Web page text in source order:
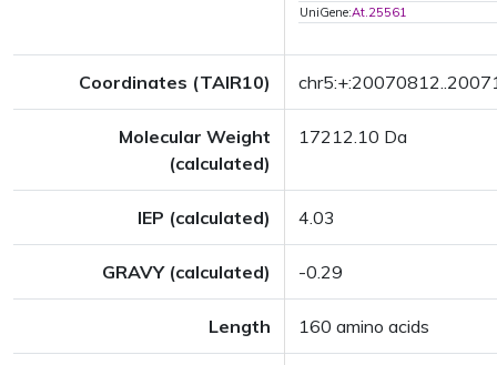
UniGene:At.25561
Coordinates (TAIR10)
Molecular Weight
(calculated)
17212.10 Da
IEP (calculated) 4.03
GRAVY (calculated) -0.29
Length 160 amino acids